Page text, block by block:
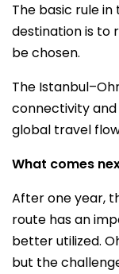
The basic rule
destination is to
be chosen.
The
connectivity
global travel
What comes
After one year,
route has an
better utilized.
but the